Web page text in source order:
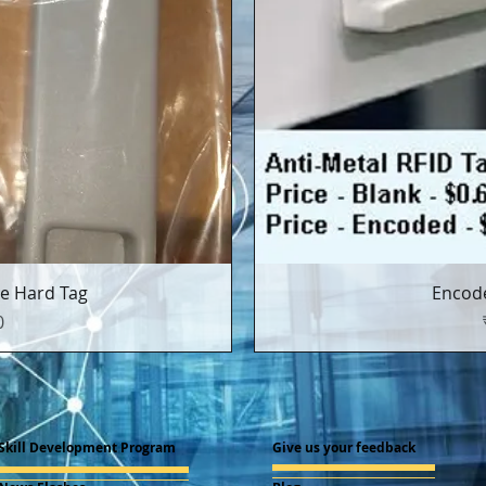
Hard Tag
Development Program Give us your feedback